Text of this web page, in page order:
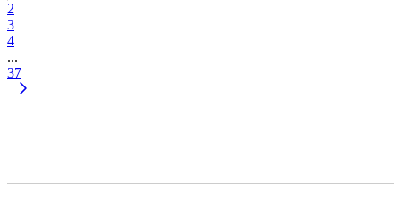
2
3
4
...
37